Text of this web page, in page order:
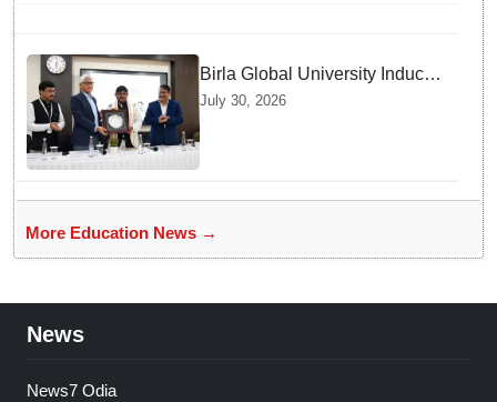
Birla Global University Inducts
Future Lawyers for 2026 with
July 30, 2026
More Education News →
News
News7 Odia